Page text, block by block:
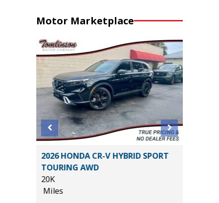
Motor Marketplace
2026 HONDA CR-V HYBRID SPORT
TOURING AWD
20K
Miles